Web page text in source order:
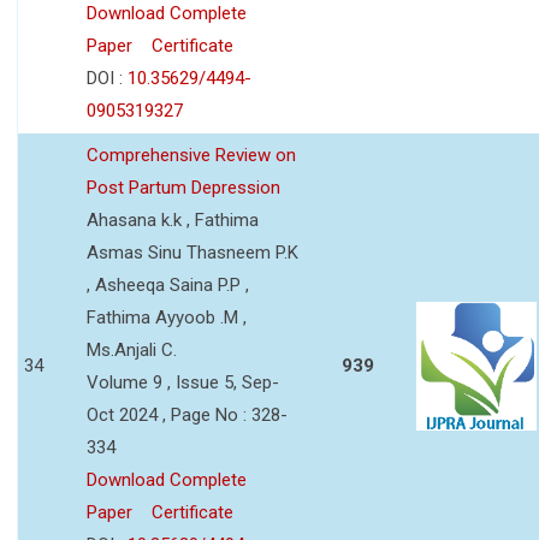
Download Complete
Paper
Certificate
DOI : 10.35629/4494-
0905319327
34
Comprehensive Review on
Post Partum Depression
Ahasana k.k , Fathima
Asmas Sinu Thasneem P.K
, Asheeqa Saina P.P ,
Fathima Ayyoob .M ,
Ms.Anjali C.
Volume 9 , Issue 5, Sep-
Oct 2024 , Page No : 328-
334
Download Complete
Paper
Certificate
939